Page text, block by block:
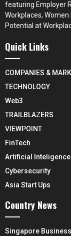
featuring Employer
Workplaces,
Potential at
Quick Links
COMPANIES &
TECHNOLOGY
Web3
TRAILBLAZERS
VIEWPOINT
FinTech
Artificial Inteligence
Cybersecurity
Asia Start Ups
Country News
Singapore